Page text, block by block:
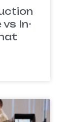
In-